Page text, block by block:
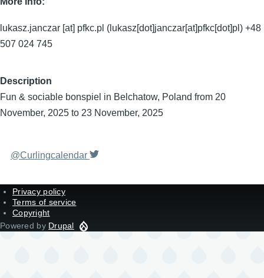
lukasz.janczar [at] pfkc.pl (lukasz[dot]janczar[at]pfkc[dot]pl) +48
507 024 745
Description
Fun & sociable bonspiel in Belchatow, Poland from 20
November, 2025 to 23 November, 2025
@Curlingcalendar
Privacy policy
Terms of service
Copyright
Powered by Drupal